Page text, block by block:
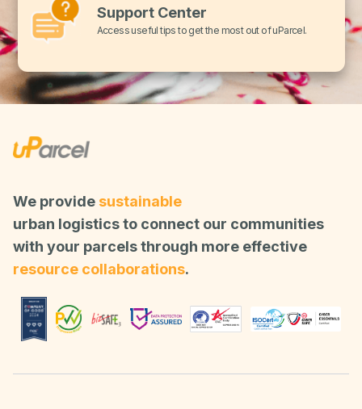
Support Center
Access useful tips to get the most out of uParcel.
We provide sustainable
urban logistics to connect our communities
with your parcels through more effective
resource collaborations.